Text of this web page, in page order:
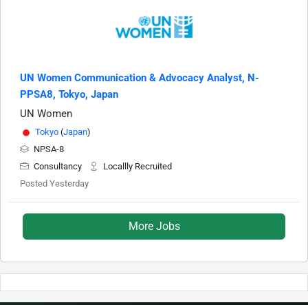
UN Women Communication & Advocacy Analyst, N-
PPSA8, Tokyo, Japan
UN Women
Tokyo (Japan)
NPSA-8
Consultancy
Locallly Recruited
Posted Yesterday
More Jobs